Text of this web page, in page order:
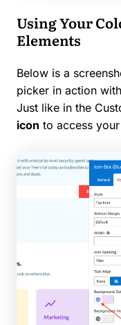
Using Your
Elements
Below is a
picker in action
Just like in the
icon to access